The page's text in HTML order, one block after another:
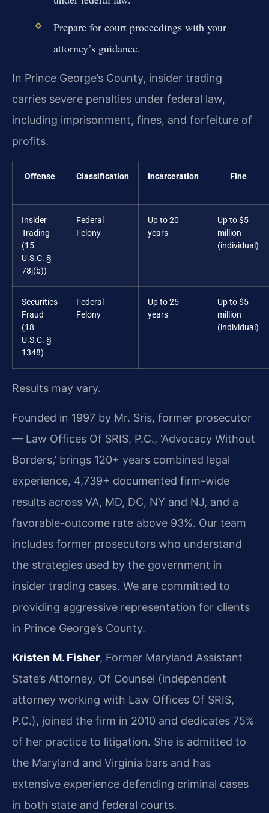
Prepare for court proceedings with your
attorney’s guidance.
In Prince George’s County, insider trading
carries severe penalties under federal law,
including imprisonment, fines, and forfeiture of
profits.
Offense Classification Incarceration Fine
Insider
Trading
(15
U.S.C. §
78j(b))
Federal
Felony
Up to 20
years
Up to $5
million
(individual)
Securities
Fraud
(18
U.S.C. §
1348)
Federal
Felony
Up to 25
years
Up to $5
million
(individual)
Results may vary.
Founded in 1997 by Mr. Sris, former prosecutor
— Law Offices Of SRIS, P.C., ‘Advocacy Without
Borders,’ brings 120+ years combined legal
experience, 4,739+ documented firm-wide
results across VA, MD, DC, NY and NJ, and a
favorable-outcome rate above 93%. Our team
includes former prosecutors who understand
the strategies used by the government in
insider trading cases. We are committed to
providing aggressive representation for clients
in Prince George’s County.
Kristen M. Fisher, Former Maryland Assistant
State’s Attorney, Of Counsel (independent
attorney working with Law Offices Of SRIS,
P.C.), joined the firm in 2010 and dedicates 75%
of her practice to litigation. She is admitted to
the Maryland and Virginia bars and has
extensive experience defending criminal cases
in both state and federal courts.